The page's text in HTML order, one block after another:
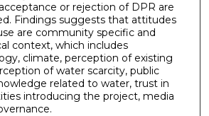
or rejection of DPR are
Findings suggests that attitudes
are community specific and
context, which includes
climate, perception of existing
of water scarcity, public
related to water, trust in
introducing the project, media